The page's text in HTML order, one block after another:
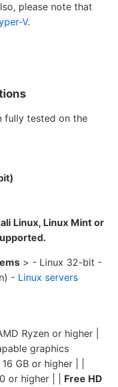
please note that
V.
fully tested on the
Linux, Linux Mint or
> - Linux 32-bit -
- Linux servers
Ryzen or higher |
graphics
| 16 GB or higher | |
or higher | | Free HD